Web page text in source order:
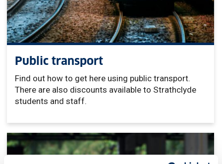
Public transport
Find out how to get here using public transport.
There are also discounts available to Strathclyde
students and staff.